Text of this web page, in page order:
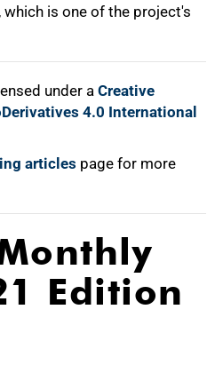
is one of the project's
under a Creative
4.0 International
articles page for more
Edition